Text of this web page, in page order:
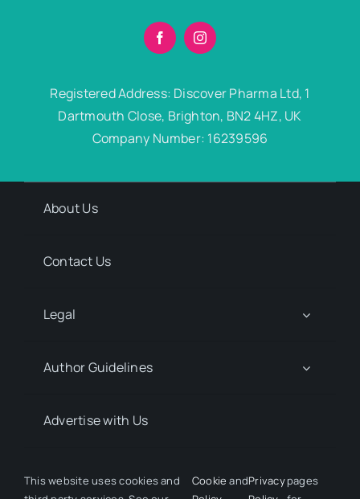
Registered Address: Discover Pharma Ltd, 1
Dartmouth Close, Brighton, BN2 4HZ, UK
Company Number: 16239596
About Us
Contact Us
Legal
Author Guidelines
Advertise with Us
Media Kit Request
This website uses cookies and
Cookie andPrivacypages